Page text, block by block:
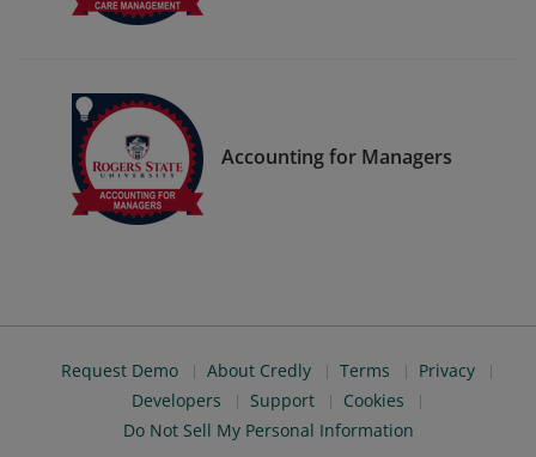
Accounting for Managers
Request Demo About Credly Terms
Privacy
Developers
Support
Cookies
Do Not Sell My Personal Information